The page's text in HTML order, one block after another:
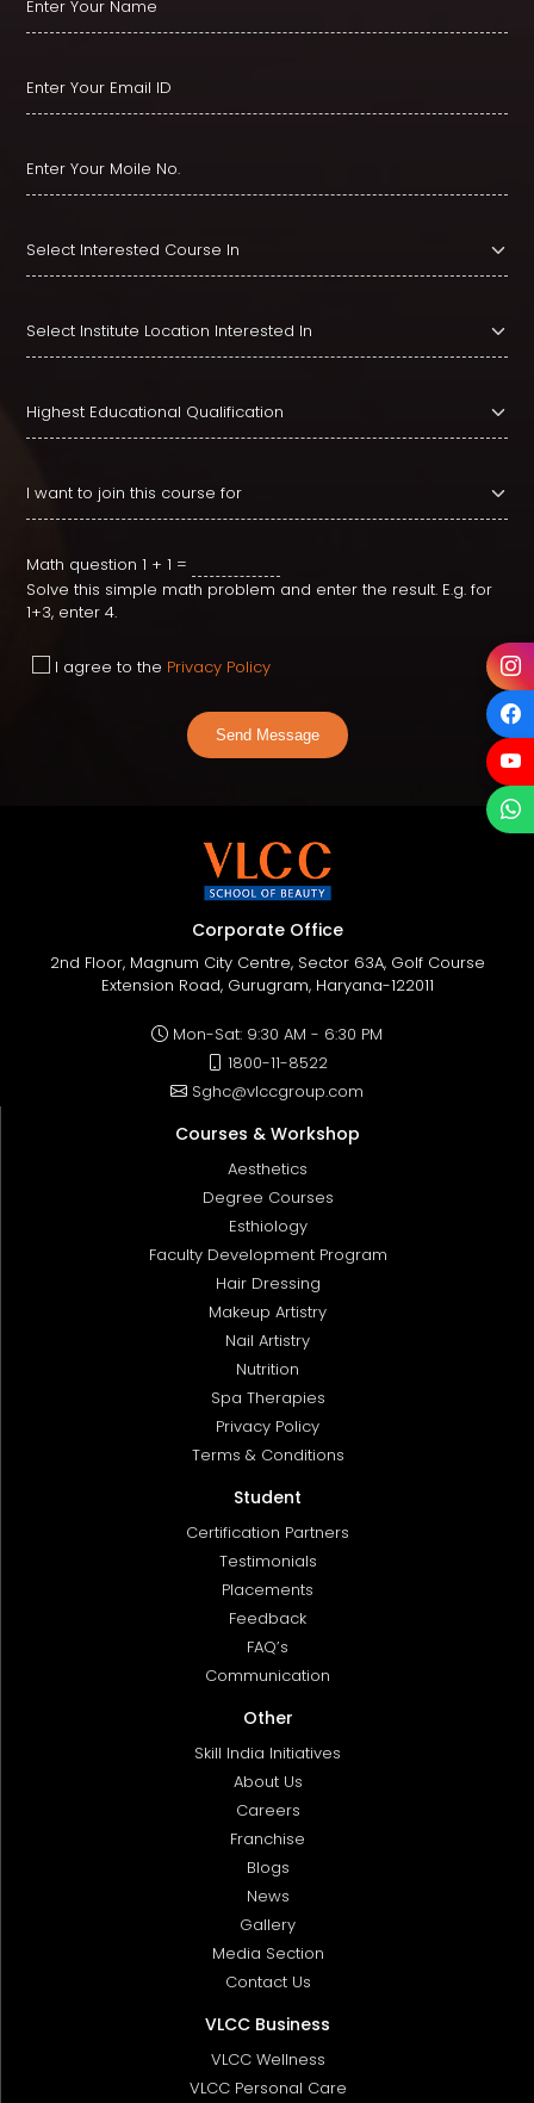
Math question 1 + 1 =
Solve this simple math problem and enter the result. E.g. for
1+3, enter 4.
I agree to the Privacy Policy
Send Message
Corporate Office
2nd Floor, Magnum City Centre, Sector 63A, Golf Course
Extension Road, Gurugram, Haryana-122011
Mon-Sat: 9:30 AM - 6:30 PM
1800-11-8522
Sghc@vlccgroup.com
Courses & Workshop
Aesthetics
Degree Courses
Esthiology
Faculty Development Program
Hair Dressing
Makeup Artistry
Nail Artistry
Nutrition
Spa Therapies
Privacy Policy
Terms & Conditions
Student
Certification Partners
Testimonials
Placements
Feedback
FAQ’s
Communication
Other
Skill India Initiatives
About Us
Careers
Franchise
Blogs
News
Gallery
Media Section
Contact Us
VLCC Business
VLCC Wellness
VLCC Personal Care